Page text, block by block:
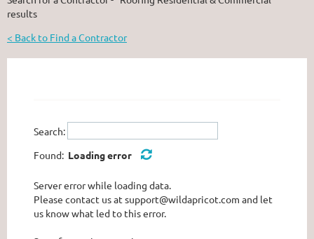
results
< Back to Find a Contractor
Search:
Found: Loading error
Server error while loading data.
Please contact us at support@wildapricot.com and let
us know what led to this error.